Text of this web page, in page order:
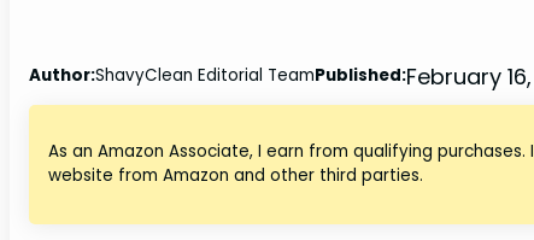
Author:ShavyClean Editorial TeamPublished:February
As an Amazon Associate, I earn from qualifying
website from Amazon and other third parties.